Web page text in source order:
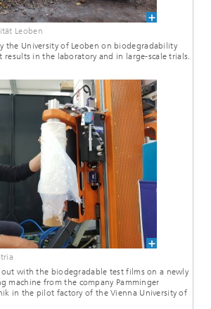
Leoben
the University of Leoben on biodegradability
results in the laboratory and in large-scale trials.
out with the biodegradable test films on a newly
machine from the company Pamminger
in the pilot factory of the Vienna University of